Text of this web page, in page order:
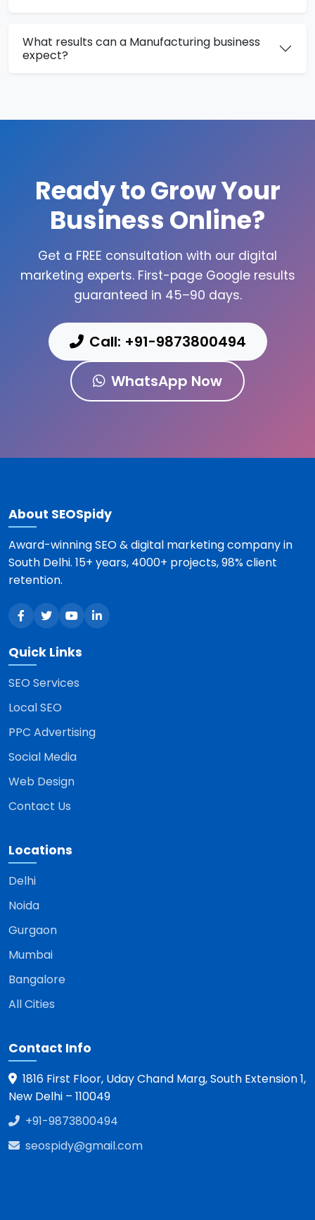
What results can a Manufacturing business
expect?
Ready to Grow Your
Business Online?
Get a FREE consultation with our digital
marketing experts. First-page Google results
guaranteed in 45–90 days.
Call: +91-9873800494
WhatsApp Now
About SEOSpidy
Award-winning SEO & digital marketing company in
South Delhi. 15+ years, 4000+ projects, 98% client
retention.
Quick Links
SEO Services
Local SEO
PPC Advertising
Social Media
Web Design
Contact Us
Locations
Delhi
Noida
Gurgaon
Mumbai
Bangalore
All Cities
Contact Info
1816 First Floor, Uday Chand Marg, South Extension 1,
New Delhi – 110049
+91-9873800494
seospidy@gmail.com